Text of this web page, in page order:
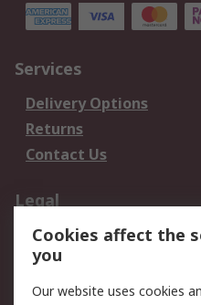
Services
Delivery Options
Returns
Contact Us
Legal
Data Protection
Privacy Policy
Terms and Conditions
Cookies affect the
you
Our website uses cookies